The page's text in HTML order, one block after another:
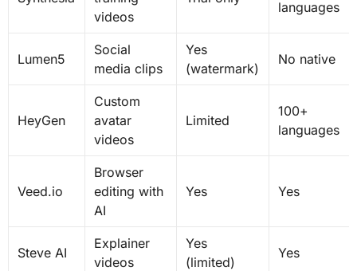
videos
languages
Lumen5
Social
media clips
Yes
(watermark)
No native
HeyGen
Custom
avatar
videos
Limited
100+
languages
Veed.io
Browser
editing with
AI
Yes Yes
Steve AI
Explainer
videos
Yes
(limited)
Yes